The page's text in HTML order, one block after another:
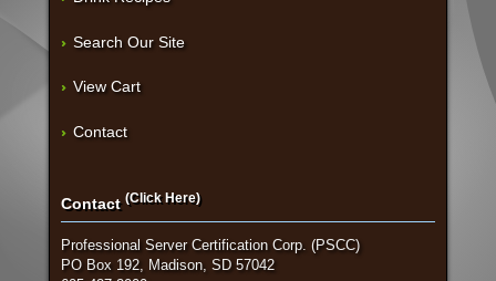
Search Our Site
View Cart
Contact
Contact (Click Here)
Professional Server Certification Corp. (PSCC)
PO Box 192, Madison, SD 57042